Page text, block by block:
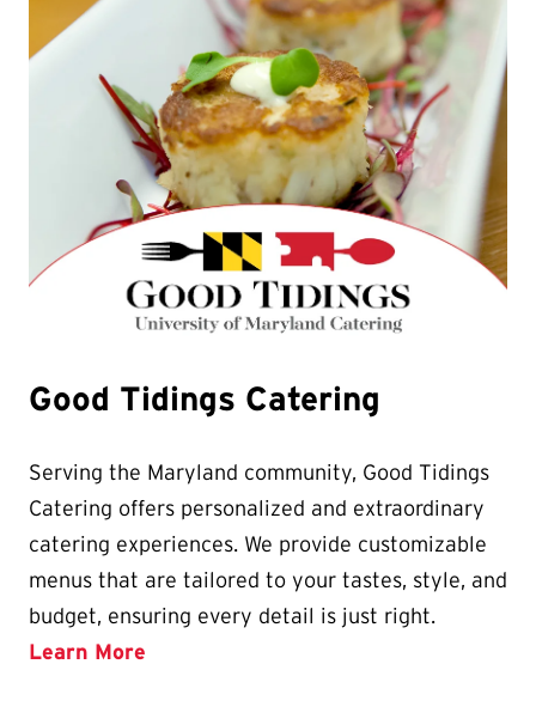
Good Tidings Catering
Serving the Maryland community, Good Tidings
Catering offers personalized and extraordinary
catering experiences. We provide customizable
menus that are tailored to your tastes, style, and
budget, ensuring every detail is just right.
Learn More